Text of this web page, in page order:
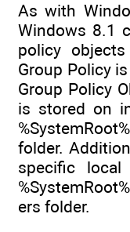
As with
Windows 8.1
policy
Group Policy
Group Policy
is stored on
folder.
specific
ers folder.